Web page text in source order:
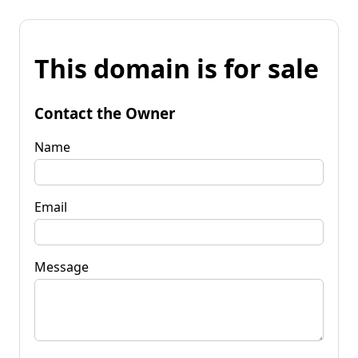
This domain is for sale
Contact the Owner
Name
Email
Message